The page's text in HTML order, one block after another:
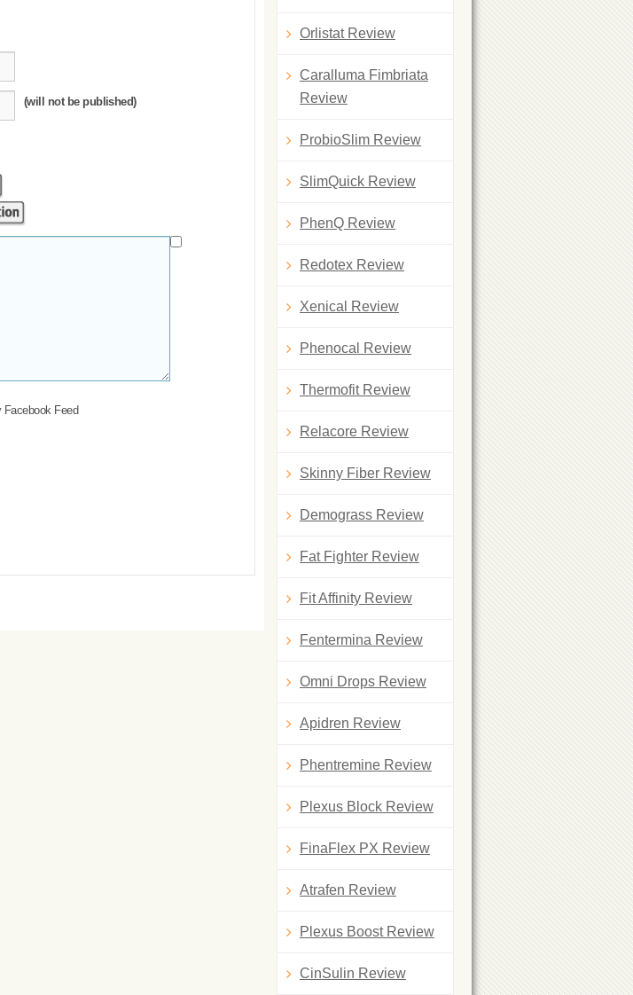
(will not be published)
Facebook Feed
Orlistat Review
Caralluma Fimbriata
Review
ProbioSlim Review
SlimQuick Review
PhenQ Review
Redotex Review
Xenical Review
Phenocal Review
Thermofit Review
Relacore Review
Skinny Fiber Review
Demograss Review
Fat Fighter Review
Fit Affinity Review
Fentermina Review
Omni Drops Review
Apidren Review
Phentremine Review
Plexus Block Review
FinaFlex PX Review
Atrafen Review
Plexus Boost Review
CinSulin Review